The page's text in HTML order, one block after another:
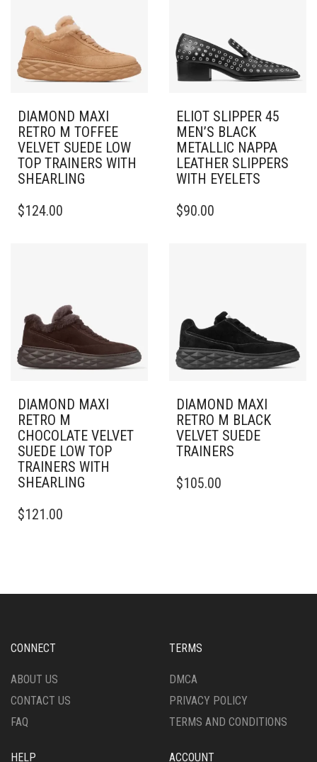
DIAMOND MAXI
RETRO M TOFFEE
VELVET SUEDE LOW
TOP TRAINERS WITH
SHEARLING
PRODUCT
BE
CHOSEN
ON
THE
PAGE
$124.00
ELIOT SLIPPER 45
MEN’S BLACK
METALLIC NAPPA
LEATHER SLIPPERS
WITH EYELETS
PRODUCT
BE
CHOSEN
ON
THE
PAGE
$90.00
DIAMOND MAXI
RETRO M
CHOCOLATE VELVET
SUEDE LOW TOP
TRAINERS WITH
SHEARLING
PRODUCT
OPTIONS
CHOSEN
THE
PAGE
$121.00
DIAMOND MAXI
RETRO M BLACK
VELVET SUEDE
TRAINERS
PRODUCT
BE
THE
PAGE
$105.00
CONNECT
ABOUT US
CONTACT US
FAQ
TERMS
DMCA
PRIVACY POLICY
TERMS AND CONDITIONS
HELP ACCOUNT